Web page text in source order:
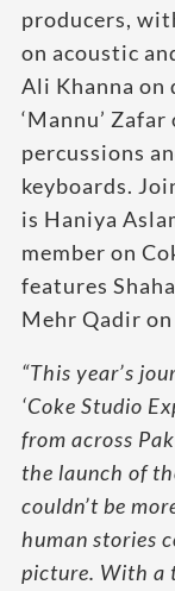
producers,
on acoustic
Ali Khanna on
‘Mannu’
percussions
keyboards.
is Haniya
member on
features
Mehr Qadir
“This year’s
‘Coke Studio
from across
the launch of
couldn’t be
human stories
picture. With a